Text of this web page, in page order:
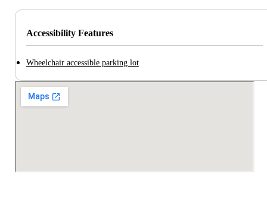
Accessibility Features
Wheelchair accessible parking lot